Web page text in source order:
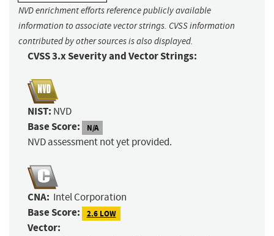
NVD enrichment efforts reference publicly available
information to associate vector strings. CVSS information
contributed by other sources is also displayed.
CVSS 3.x Severity and Vector Strings:
NIST: NVD
Base Score: N/A
NVD assessment not yet provided.
CNA: Intel Corporation
Base Score: 2.6 LOW
Vector: